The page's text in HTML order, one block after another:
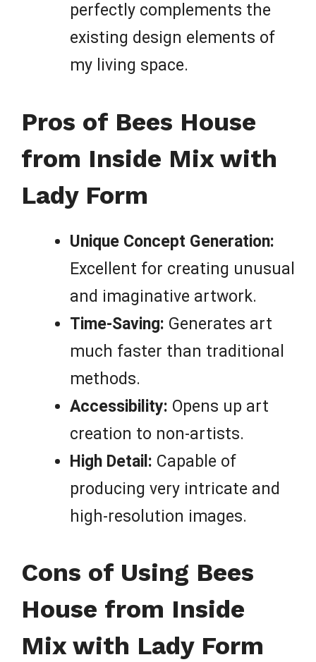
perfectly complements the
existing design elements of
my living space.
Pros of Bees House
from Inside Mix with
Lady Form
Unique Concept Generation:
Excellent for creating unusual
and imaginative artwork.
Time-Saving: Generates art
much faster than traditional
methods.
Accessibility: Opens up art
creation to non-artists.
High Detail: Capable of
producing very intricate and
high-resolution images.
Cons of Using Bees
House from Inside
Mix with Lady Form